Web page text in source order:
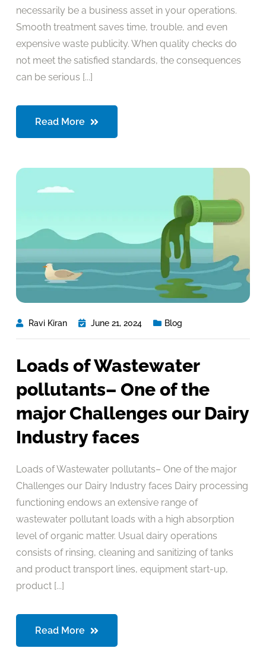
necessarily be a business asset in your operations.
Smooth treatment saves time, trouble, and even
expensive waste publicity. When quality checks do
not meet the satisfied standards, the consequences
can be serious [...]
Read More
Ravi Kiran June 21, 2024 Blog
Loads of Wastewater
pollutants– One of the
major Challenges our Dairy
Industry faces
Loads of Wastewater pollutants– One of the major
Challenges our Dairy Industry faces Dairy processing
functioning endows an extensive range of
wastewater pollutant loads with a high absorption
level of organic matter. Usual dairy operations
consists of rinsing, cleaning and sanitizing of tanks
and product transport lines, equipment start-up,
product [...]
Read More